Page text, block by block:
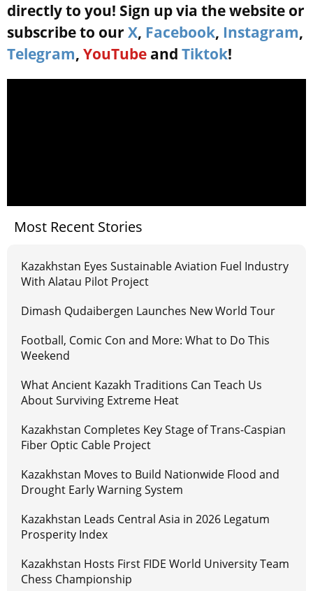
directly to you! Sign up via the website or
subscribe to our X, Facebook, Instagram,
Telegram, YouTube and Tiktok!
Most Recent Stories
Kazakhstan Eyes Sustainable Aviation Fuel Industry
With Alatau Pilot Project
Dimash Qudaibergen Launches New World Tour
Football, Comic Con and More: What to Do This
Weekend
What Ancient Kazakh Traditions Can Teach Us
About Surviving Extreme Heat
Kazakhstan Completes Key Stage of Trans-Caspian
Fiber Optic Cable Project
Kazakhstan Moves to Build Nationwide Flood and
Drought Early Warning System
Kazakhstan Leads Central Asia in 2026 Legatum
Prosperity Index
Kazakhstan Hosts First FIDE World University Team
Chess Championship